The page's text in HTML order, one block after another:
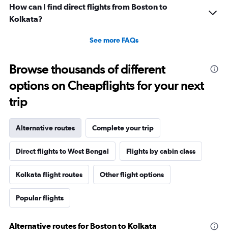
How can I find direct flights from Boston to
Kolkata?
See more FAQs
Browse thousands of different
options on Cheapflights for your next
trip
Alternative routes Complete your trip
Direct flights to West Bengal Flights by cabin class
Kolkata flight routes Other flight options
Popular flights
Alternative routes for Boston to Kolkata